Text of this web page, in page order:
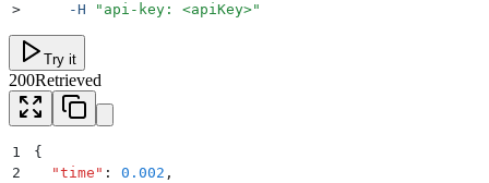
>
     -H
" api-key: <apiKey>"
Try it
200Retrieved
1
{
2
  "
time " : 0.002 ,